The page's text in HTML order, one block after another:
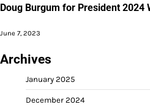
Doug Burgum for President 2024
June 7, 2023
Archives
January 2025
December 2024